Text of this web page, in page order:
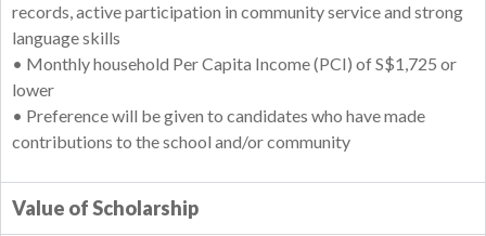
records, active participation in community service and strong
language skills
• Monthly household Per Capita Income (PCI) of S$1,725 or
lower
• Preference will be given to candidates who have made
contributions to the school and/or community
Value of Scholarship